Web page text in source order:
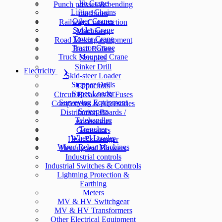
Punch presses & bending
machines
Railway Construction
Machinery
Road Making equipment
Road Rollers
Scrapers
Sinker Drill
Skid-steer Loader
Stopper Drills
Super Loader
Surveying Equipment
Sweepers
Telehandler
Trencher
Wheel Loader
Wire / Rebar Machines
Jib Crane
Lifting Chains
Other Cranes
Spider Crane
Tower Crane
Tractor Crane
Truck Mounted Crane
Electricity
Capacitors
Circuit Breakers & Fuses
Components & Accesories
Distribution Boards /
Accessories
Generators
Heat Exchanger
Heating and Blowers
Industrial controls
Industrial Switches & Controls
Lightning Protection &
Earthing
Meters
MV & HV Switchgear
MV & HV Transformers
Other Electrical Equipment